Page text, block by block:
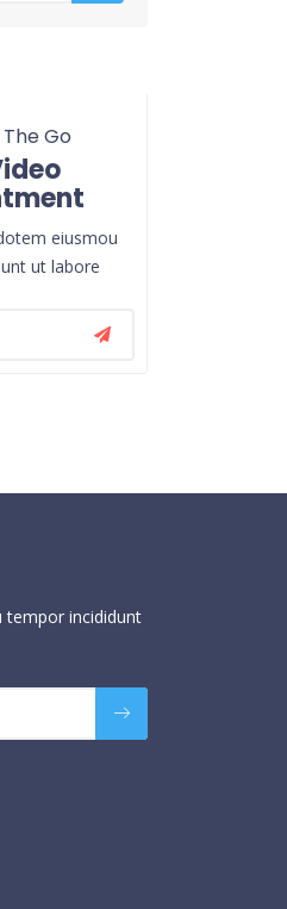
Go
eiusmou
ut labore
tempor incididunt